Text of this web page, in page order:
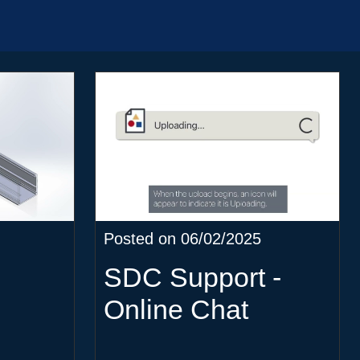
Posted on 06/02/2025
SDC Support -
Online Chat